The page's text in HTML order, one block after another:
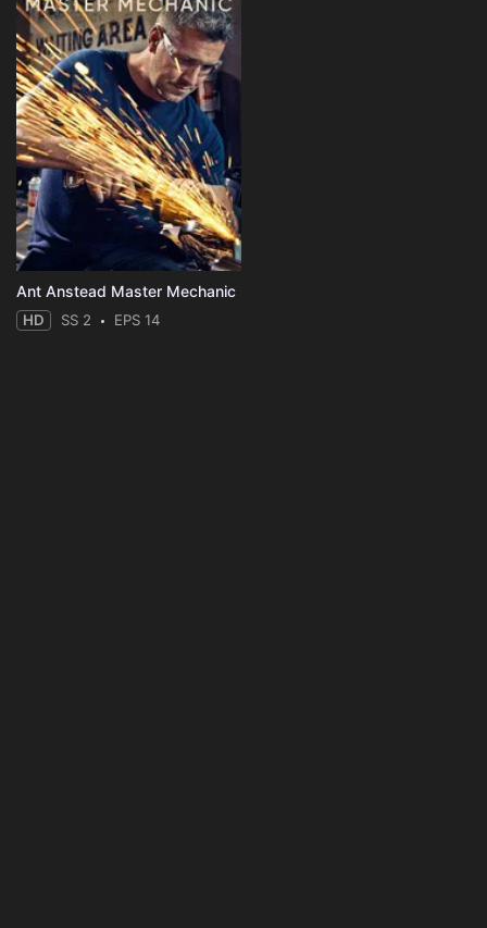
Ant Anstead Master Mechanic
HD SS 2 EPS 14